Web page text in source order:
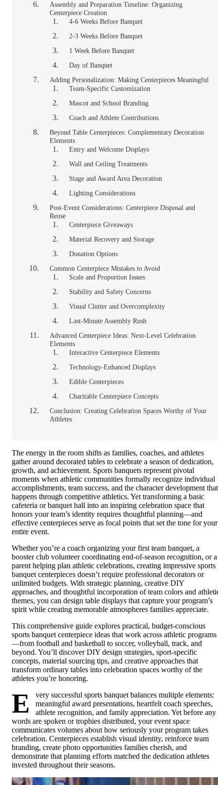
Assembly and Preparation Timeline: Organizing
Centerpiece Creation
4-6 Weeks Before Banquet
2-3 Weeks Before Banquet
1 Week Before Banquet
Day of Banquet
Adding Personalization: Making Centerpieces Meaningful
Team-Specific Customization
Mascot and School Branding
Coach and Athlete Contributions
Beyond Table Centerpieces: Complementary Decoration
Elements
Entry and Welcome Displays
Wall and Ceiling Treatments
Stage and Award Area Decoration
Lighting Considerations
Post-Event Considerations: Centerpiece Disposal and
Reuse
Centerpiece Giveaways
Material Recovery and Storage
Donation Options
Common Centerpiece Mistakes to Avoid
Scale and Proportion Issues
Stability and Safety Concerns
Visual Clutter and Overcomplexity
Last-Minute Assembly Rush
Advanced Centerpiece Ideas: Next-Level Celebration
Elements
Interactive Centerpiece Elements
Technology-Enhanced Displays
Edible Centerpieces
Charitable Centerpiece Concepts
Conclusion: Creating Celebration Spaces Worthy of Your
Athletes
The energy in the room shifts as families, coaches, and athletes
gather around decorated tables to celebrate a season of dedication,
growth, and achievement. Sports banquets represent pivotal
moments when athletic communities formally recognize individual
accomplishments, team success, and the character development that
happens through competitive athletics. Yet transforming a basic
cafeteria or banquet hall into an inspiring celebration space that
honors your team’s identity requires thoughtful planning—and
effective centerpieces serve as focal points that set the tone for your
entire event.
Whether you’re a coach organizing your first team banquet, a
booster club volunteer coordinating end-of-season recognition, or a
parent helping plan athletic celebrations, creating impressive sports
banquet centerpieces doesn’t require professional decorators or
unlimited budgets. With strategic planning, creative DIY
approaches, and thoughtful incorporation of team colors and
themes, you can design table displays that capture your program’s
spirit while creating memorable atmospheres families appreciate.
This comprehensive guide explores practical, budget-conscious
sports banquet centerpiece ideas that work across athletic programs
—from football and basketball to soccer, volleyball, track, and
beyond. You’ll discover DIY design strategies, sport-specific
concepts, material sourcing tips, and creative approaches that
transform ordinary tables into celebration spaces worthy of the
athletes you’re honoring.
E
very successful sports banquet balances multiple elements:
meaningful award presentations, heartfelt coach speeches,
athlete recognition, and family appreciation. Yet before any
words are spoken or trophies distributed, your event space
communicates volumes about how seriously your program takes
celebration. Centerpieces establish visual identity, reinforce team
branding, create photo opportunities families cherish, and
demonstrate that planning efforts matched the dedication athletes
invested throughout their seasons.